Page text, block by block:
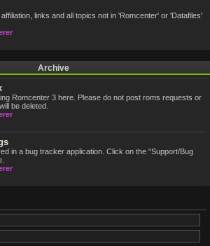
links and all topics not in 'Romcenter' or 'Datafiles'
Archive
Romcenter 3 here. Please do not post roms requests or
be deleted.
in a bug tracker application. Click on the "Support/Bug